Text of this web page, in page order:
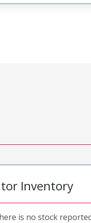
Inventory
is no stock